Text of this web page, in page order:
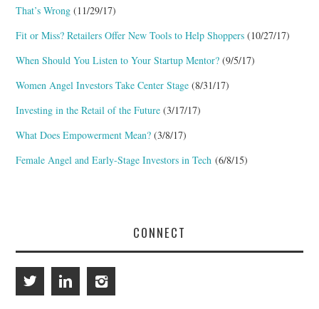
That’s Wrong (11/29/17)
Fit or Miss? Retailers Offer New Tools to Help Shoppers (10/27/17)
When Should You Listen to Your Startup Mentor? (9/5/17)
Women Angel Investors Take Center Stage (8/31/17)
Investing in the Retail of the Future (3/17/17)
What Does Empowerment Mean? (3/8/17)
Female Angel and Early-Stage Investors in Tech (6/8/15)
CONNECT